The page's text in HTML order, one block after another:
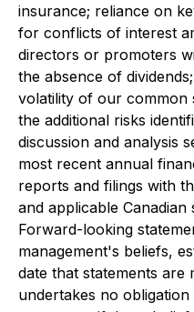
insurance; reliance on
for conflicts of interest
directors or promoters
the absence of
volatility of our common
the additional risks
discussion and analysis
most recent annual
reports and filings with
and applicable Canadian
Forward-looking
management's beliefs,
date that statements are
undertakes no